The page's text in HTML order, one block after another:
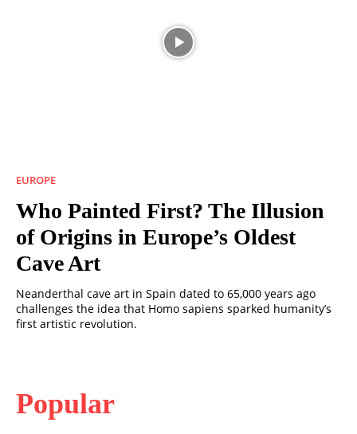
EUROPE
Who Painted First? The Illusion
of Origins in Europe’s Oldest
Cave Art
Neanderthal cave art in Spain dated to 65,000 years ago
challenges the idea that Homo sapiens sparked humanity’s
first artistic revolution.
Popular